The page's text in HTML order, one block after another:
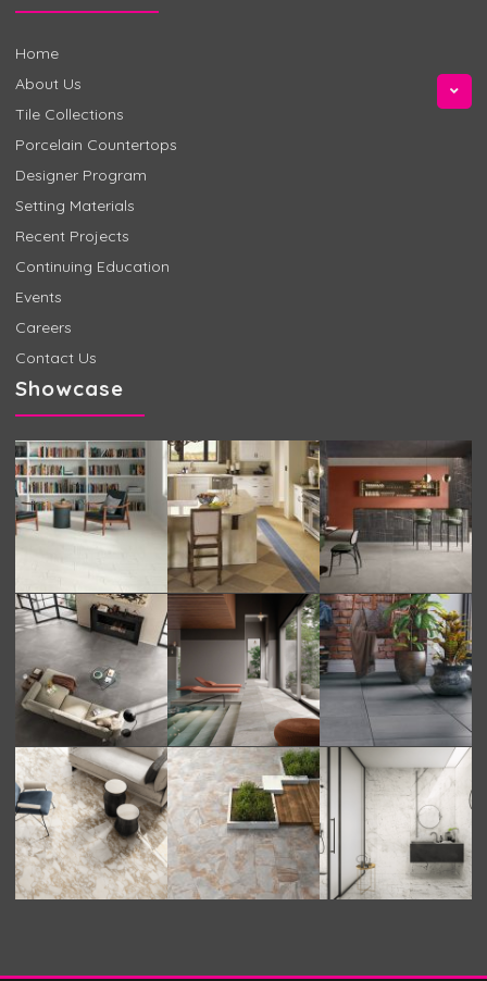
Home
About Us
Tile Collections
Porcelain Countertops
Designer Program
Setting Materials
Recent Projects
Continuing Education
Events
Careers
Contact Us
Showcase